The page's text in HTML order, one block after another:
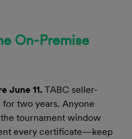
On-Premise
June 11. TABC seller-
two years. Anyone
tournament window
every certificate—keep